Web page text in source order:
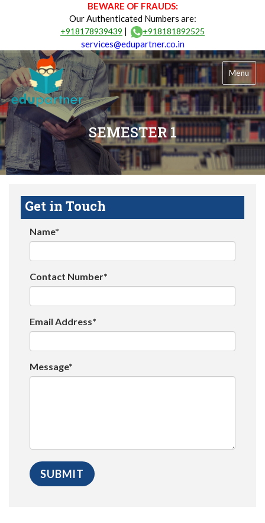
BEWARE OF FRAUDS:
Our Authenticated Numbers are:
+918178939439 | +918181892525
services@edupartner.co.in
Menu
SEMESTER 1
Get in Touch
Name*
Contact Number*
Email Address*
Message*